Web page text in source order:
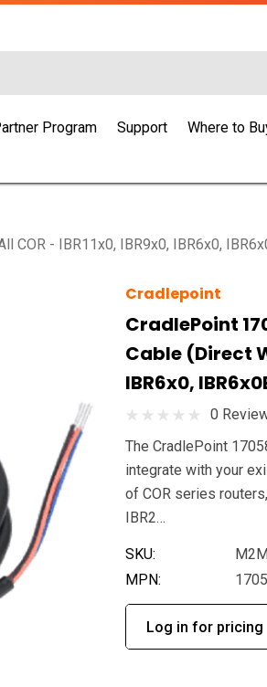
Program Support Where to
- IBR11x0, IBR9x0, IBR6x0,
Cradlepoint
CradlePoint
Cable (direct
IBR6x0,
0
The CradlePoint
integrate with your
of COR series
IBR2…
SKU:
MPN:
Log in for pricing